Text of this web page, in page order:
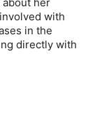
with
in the
directly with